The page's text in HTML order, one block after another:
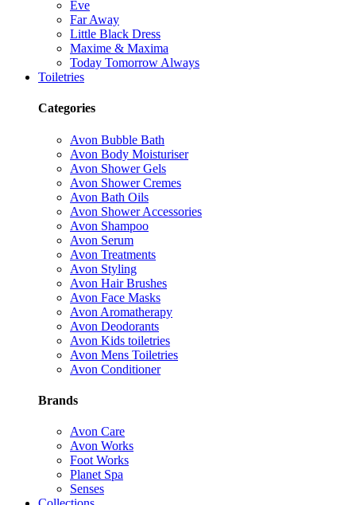
Eve
Far Away
Little Black Dress
Maxime & Maxima
Today Tomorrow Always
Toiletries
Categories
Avon Bubble Bath
Avon Body Moisturiser
Avon Shower Gels
Avon Shower Cremes
Avon Bath Oils
Avon Shower Accessories
Avon Shampoo
Avon Serum
Avon Treatments
Avon Styling
Avon Hair Brushes
Avon Face Masks
Avon Aromatherapy
Avon Deodorants
Avon Kids toiletries
Avon Mens Toiletries
Avon Conditioner
Brands
Avon Care
Avon Works
Foot Works
Planet Spa
Senses